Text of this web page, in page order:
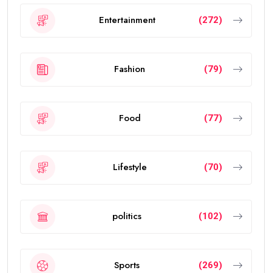
Entertainment (272)
Fashion (79)
Food (77)
Lifestyle (70)
politics (102)
Sports (269)